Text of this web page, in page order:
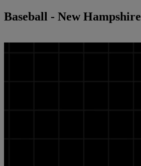
Baseball - New Hampshire